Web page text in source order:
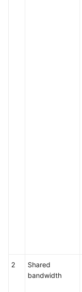
2
Shared
bandwidth